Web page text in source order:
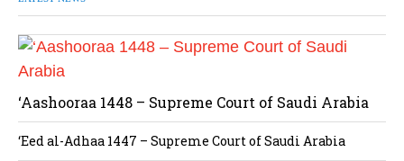
‘Aashooraa 1448 – Supreme Court of Saudi Arabia
‘Eed al-Adhaa 1447 – Supreme Court of Saudi Arabia